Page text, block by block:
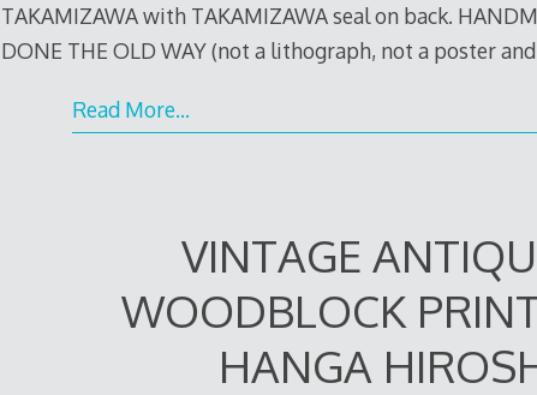
TAKAMIZAWA with TAKAMIZAWA seal on back.
DONE THE OLD WAY (not a lithograph, not a poster
Read More…
VINTAGE
WOODBLOCK
HANGA